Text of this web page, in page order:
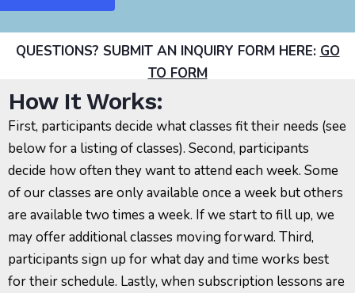
QUESTIONS? SUBMIT AN INQUIRY FORM HERE: GO
TO FORM
How It Works:
First, participants decide what classes fit their needs (see
below for a listing of classes). Second, participants
decide how often they want to attend each week. Some
of our classes are only available once a week but others
are available two times a week. If we start to fill up, we
may offer additional classes moving forward. Third,
participants sign up for what day and time works best
for their schedule. Lastly, when subscription lessons are